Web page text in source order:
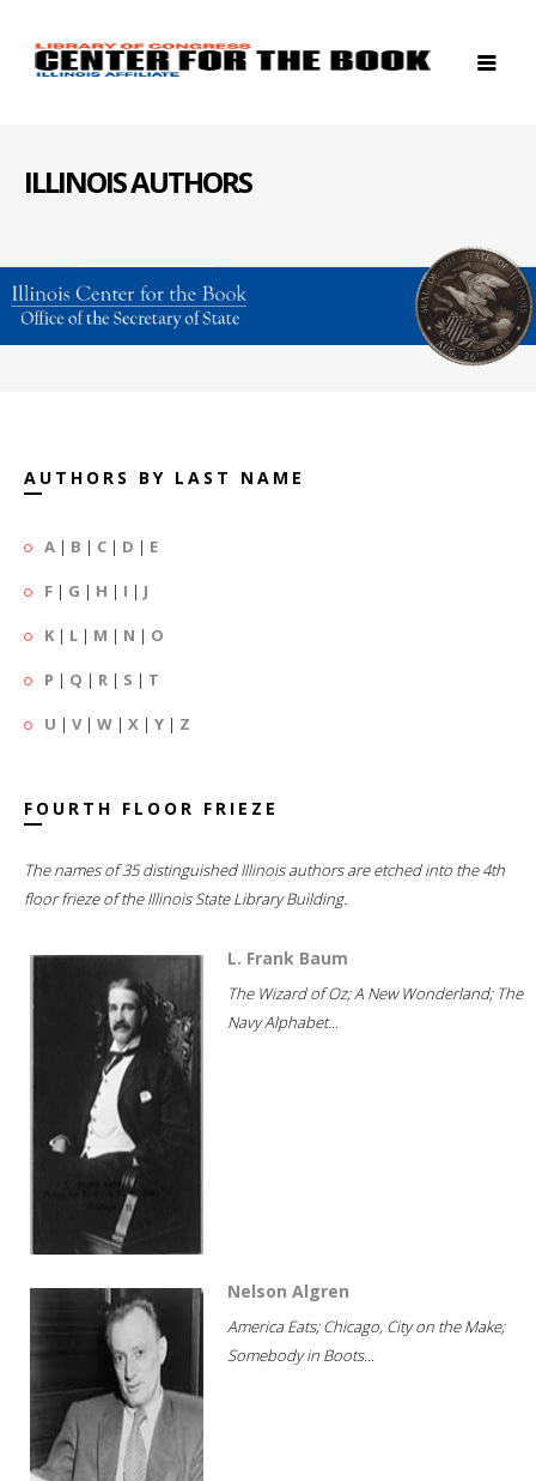
ILLINOIS AUTHORS
AUTHORS BY LAST NAME
A | B | C | D | E
F | G | H | I | J
K | L | M | N | O
P | Q | R | S | T
U | V| W | X | Y | Z
FOURTH FLOOR FRIEZE
The names of 35 distinguished Illinois authors are etched into the 4th
floor frieze of the Illinois State Library Building.
L. Frank Baum
The Wizard of Oz; A New Wonderland; The
Navy Alphabet...
Nelson Algren
America Eats; Chicago, City on the Make;
Somebody in Boots...